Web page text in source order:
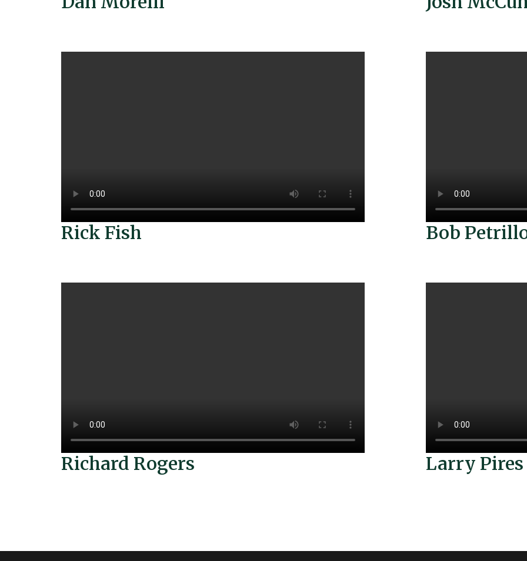
Rick Fish Bob
Richard Rogers Larry Pires